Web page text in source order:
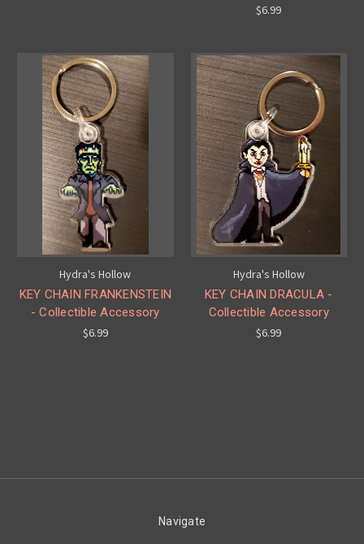
$6.99
Hydra's Hollow
KEY CHAIN FRANKENSTEIN
- Collectible Accessory
$6.99
Hydra's Hollow
KEY CHAIN DRACULA -
Collectible Accessory
$6.99
Navigate